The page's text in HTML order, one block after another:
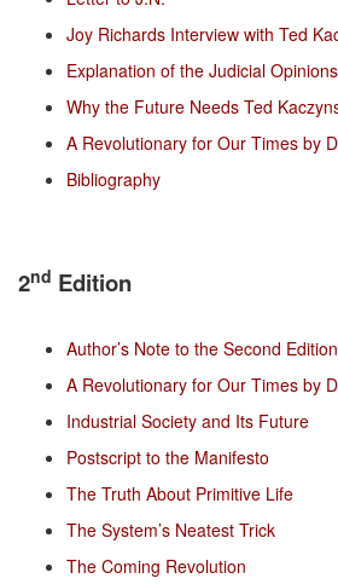
Joy Richards Interview with Ted
Explanation of the Judicial Opinions
Why the Future Needs Ted
A Revolutionary for Our Times by
Bibliography
2nd Edition
Author’s Note to the Second Edition
A Revolutionary for Our Times by
Industrial Society and Its Future
Postscript to the Manifesto
The Truth About Primitive Life
The System’s Neatest Trick
The Coming Revolution